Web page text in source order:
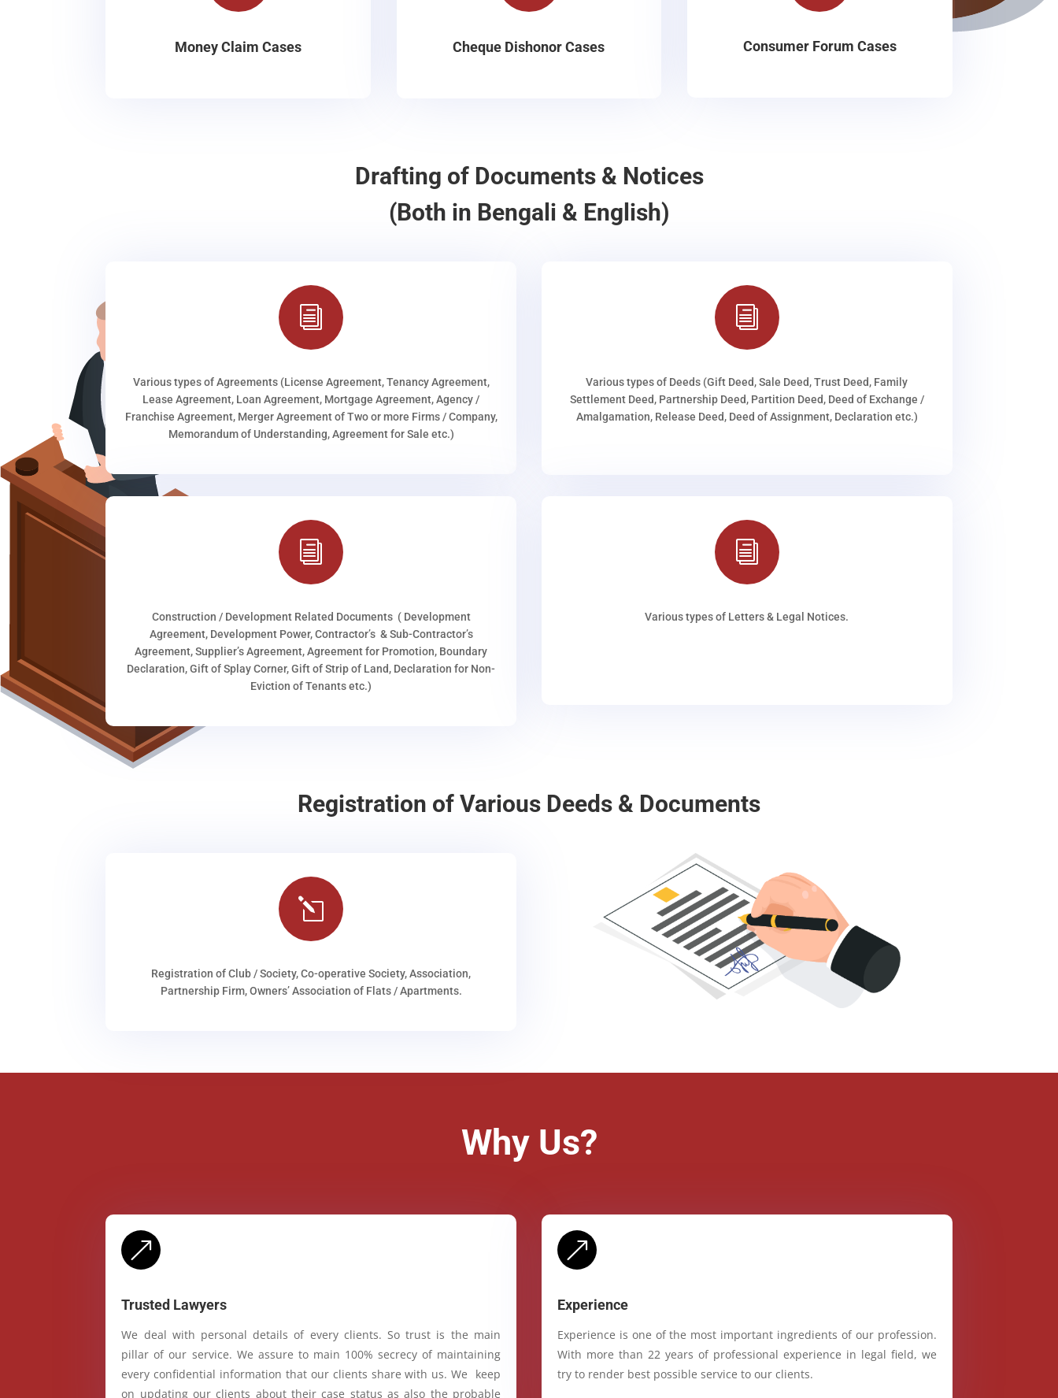
Money Claim Cases Cheque Dishonor Cases Consumer Forum Cases
Drafting of Documents & Notices
(Both in Bengali & English)
i
Various types of Agreements (License Agreement, Tenancy Agreement,
Lease Agreement, Loan Agreement, Mortgage Agreement, Agency /
Franchise Agreement, Merger Agreement of Two or more Firms / Company,
Memorandum of Understanding, Agreement for Sale etc.)
i
Various types of Deeds (Gift Deed, Sale Deed, Trust Deed, Family
Settlement Deed, Partnership Deed, Partition Deed, Deed of Exchange /
Amalgamation, Release Deed, Deed of Assignment, Declaration etc.)
i
Construction / Development Related Documents ( Development
Agreement, Development Power, Contractor’s & Sub-Contractor’s
Agreement, Supplier’s Agreement, Agreement for Promotion, Boundary
Declaration, Gift of Splay Corner, Gift of Strip of Land, Declaration for Non-
Eviction of Tenants etc.)
i
Various types of Letters & Legal Notices.
Registration of Various Deeds & Documents
l
Registration of Club / Society, Co-operative Society, Association,
Partnership Firm, Owners’ Association of Flats / Apartments.
Why Us?
&
Trusted Lawyers
We deal with personal details of every clients. So trust is the main
pillar of our service. We assure to main 100% secrecy of maintaining
every confidential information that our clients share with us. We keep
on updating our clients about their case status as also the probable
&
Experience
Experience is one of the most important ingredients of our profession.
With more than 22 years of professional experience in legal field, we
try to render best possible service to our clients.